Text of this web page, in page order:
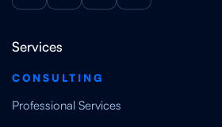
Services
CONSULTING
Professional Services